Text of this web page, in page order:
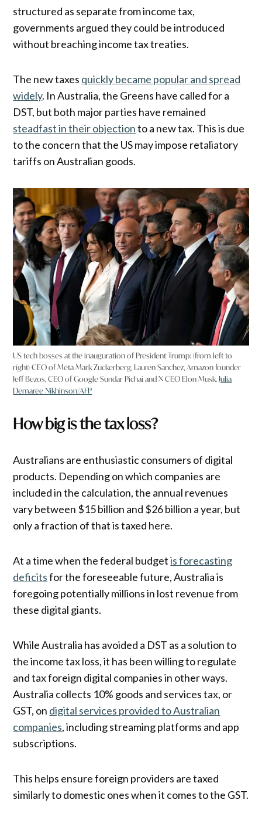
structured as separate from income tax,
governments argued they could be introduced
without breaching income tax treaties.
The new taxes quickly became popular and spread
widely. In Australia, the Greens have called for a
DST, but both major parties have remained
steadfast in their objectionto a new tax. This is due
to the concern that the US may impose retaliatory
tariffs on Australian goods.
US tech bosses at the inauguration of President Trump: (from left to
right) CEO of Meta Mark Zuckerberg, Lauren Sanchez, Amazon founder
Jeff Bezos, CEO of Google Sundar Pichai and X CEO Elon Musk.Julia
Demaree Nikhinson/AFP
How big is the tax loss?
Australians are enthusiastic consumers of digital
products. Depending on which companies are
included in the calculation, the annual revenues
vary between $15 billion and $26 billion a year, but
only a fraction of that is taxed here.
At a time when the federal budgetis forecasting
deficitsfor the foreseeable future, Australia is
foregoing potentially millions in lost revenue from
these digital giants.
While Australia has avoided a DST as a solution to
the income tax loss, it has been willing to regulate
and tax foreign digital companies in other ways.
Australia collects 10% goods and services tax, or
GST, on digital services provided to Australian
companies, including streaming platforms and app
subscriptions.
This helps ensure foreign providers are taxed
similarly to domestic ones when it comes to the GST.